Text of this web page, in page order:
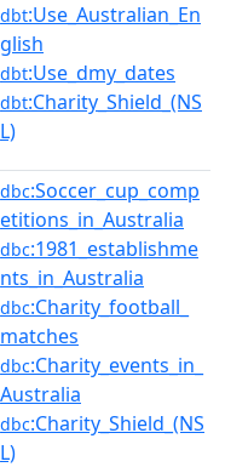
dbt:Use_Australian_En
glish
dbt:Use_dmy_dates
dbt:Charity_Shield_(NS
L)
dbc:Soccer_cup_comp
etitions_in_Australia
dbc:1981_establishme
nts_in_Australia
dbc:Charity_football_
matches
dbc:Charity_events_in_
Australia
dbc:Charity_Shield_(NS
L)